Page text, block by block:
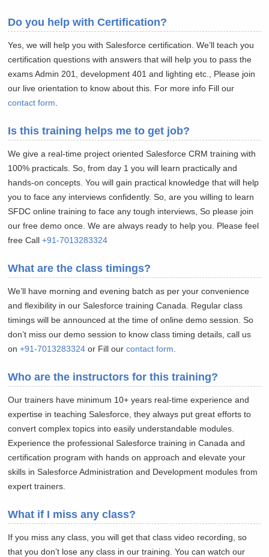
Do you help with Certification?
Yes, we will help you with Salesforce certification. We’ll teach you
certification questions with answers that will help you to pass the
exams Admin 201, development 401 and lighting etc., Please join
our live orientation to know about this. For more info Fill our
contact form
Is this training helps me to get job?
We give a real-time project oriented Salesforce CRM training with
100% practicals. So, from day 1 you will learn practically and
hands-on concepts. You will gain practical knowledge that will help
you to face any interviews confidently. So, are you willing to learn
SFDC online training to face any tough interviews, So please join
our free demo once. We are always ready to help you. Please feel
free Call+91-7013283324
What are the class timings?
We’ll have morning and evening batch as per your convenience
and flexibility in our Salesforce training Canada. Regular class
timings will be announced at the time of online demo session. So
don’t miss our demo session to know class timing details, call us
on+91-7013283324 or Fill ourcontact form
Who are the instructors for this training?
Our trainers have minimum 10+ years real-time experience and
expertise in teaching Salesforce, they always put great efforts to
convert complex topics into easily understandable modules.
Experience the professional Salesforce training in Canada and
certification program with hands on approach and elevate your
skills in Salesforce Administration and Development modules from
expert trainers.
What if I miss any class?
If you miss any class, you will get that class video recording, so
that you don’t lose any class in our training. You can watch our